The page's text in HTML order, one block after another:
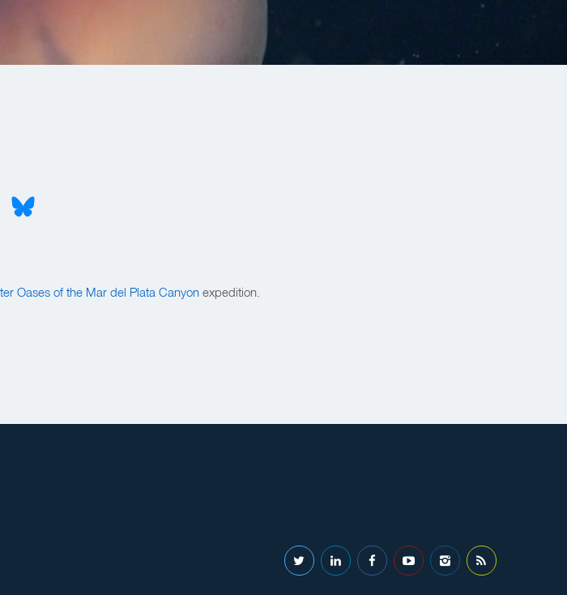
Oases of the Mar del Plata Canyon expedition.